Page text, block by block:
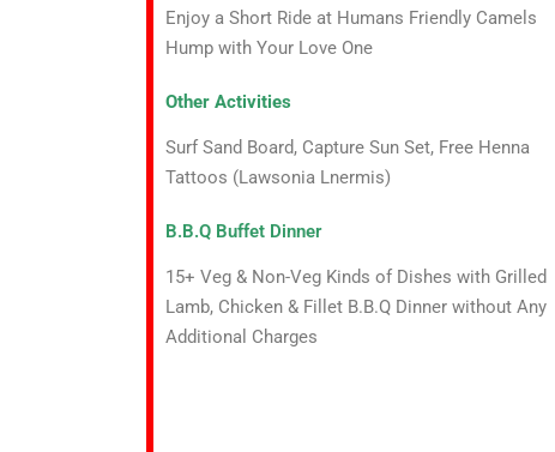
Enjoy a Short Ride at Humans Friendly Camels
Hump with Your Love One
Other Activities
Surf Sand Board, Capture Sun Set, Free Henna
Tattoos (Lawsonia Lnermis)
B.B.Q Buffet Dinner
15+ Veg & Non-Veg Kinds of Dishes with Grilled
Lamb, Chicken & Fillet B.B.Q Dinner without Any
Additional Charges